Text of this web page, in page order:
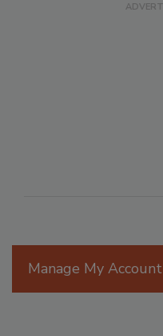
Manage My Account